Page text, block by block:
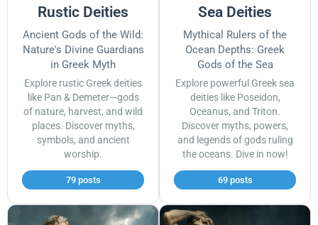
Rustic Deities
Ancient Gods of the Wild:
Nature's Divine Guardians
in Greek Myth
Explore rustic Greek deities
like Pan & Demeter—gods
of nature, harvest, and wild
places. Discover myths,
symbols, and ancient
worship.
79 posts
Sea Deities
Mythical Rulers of the
Ocean Depths: Greek
Gods of the Sea
Explore powerful Greek sea
deities like Poseidon,
Oceanus, and Triton.
Discover myths, powers,
and legends of gods ruling
the oceans. Dive in now!
69 posts